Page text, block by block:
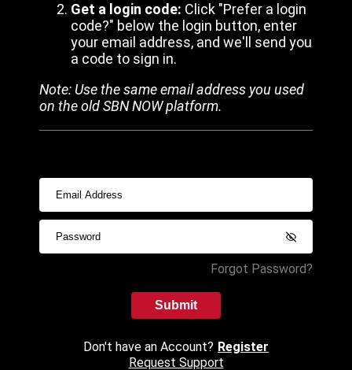
Get a login code: Click "Prefer a login
code?" below the login button, enter
your email address, and we'll send you
a code to sign in.
Note: Use the same email address you used
on the old SBN NOW platform.
Forgot Password?
Submit
Don't have an Account? Register
Request Support